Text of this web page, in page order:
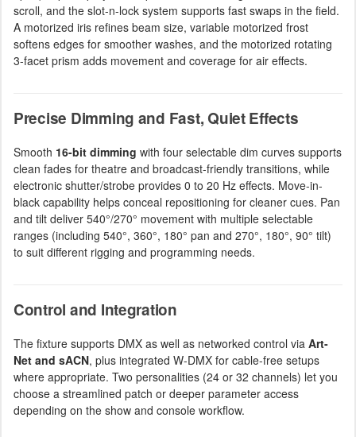
scroll, and the slot-n-lock system supports fast swaps in the field.
A motorized iris refines beam size, variable motorized frost
softens edges for smoother washes, and the motorized rotating
3-facet prism adds movement and coverage for air effects.
Precise Dimming and Fast, Quiet Effects
Smooth 16-bit dimming with four selectable dim curves supports
clean fades for theatre and broadcast-friendly transitions, while
electronic shutter/strobe provides 0 to 20 Hz effects. Move-in-
black capability helps conceal repositioning for cleaner cues. Pan
and tilt deliver 540°/270° movement with multiple selectable
ranges (including 540°, 360°, 180° pan and 270°, 180°, 90° tilt)
to suit different rigging and programming needs.
Control and Integration
The fixture supports DMX as well as networked control via Art-
Net and sACN, plus integrated W-DMX for cable-free setups
where appropriate. Two personalities (24 or 32 channels) let you
choose a streamlined patch or deeper parameter access
depending on the show and console workflow.